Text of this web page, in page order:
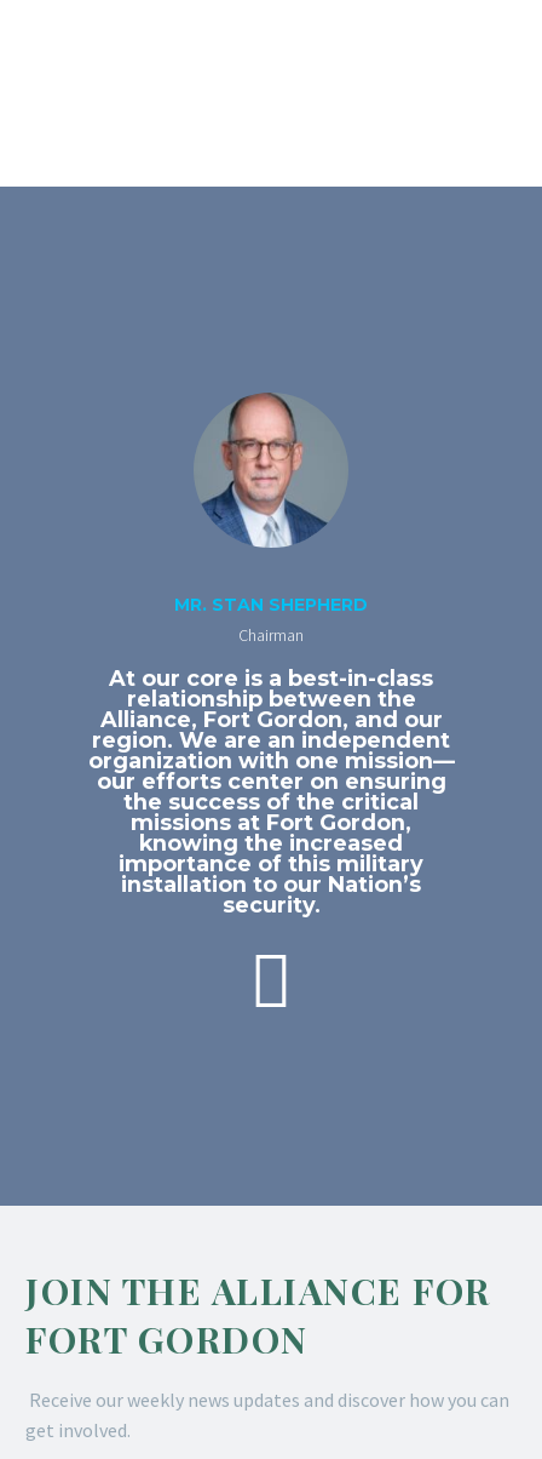
MR. STAN SHEPHERD
Chairman
At our core is a best-in-class
relationship between the
Alliance, Fort Gordon, and our
region. We are an independent
organization with one mission—
our efforts center on ensuring
the success of the critical
missions at Fort Gordon,
knowing the increased
importance of this military
installation to our Nation’s
security.

JOIN THE ALLIANCE FOR
FORT GORDON
Receive our weekly news updates and discover how you can
get involved.